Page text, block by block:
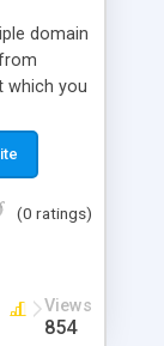
domain
which you
Index,
(0 ratings)
Views
854